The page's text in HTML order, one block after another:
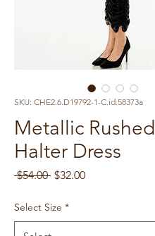
SKU: CHE2.6.D19792-1-C.id.58373a
Metallic Rushed
Halter Dress
$54.00 Regular
$32.00Sale
Select Size *